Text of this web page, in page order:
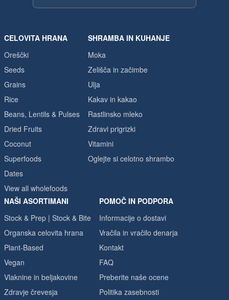
CELOVITA HRANA
Oreščki
Seeds
Grains
Rice
Beans, Lentils & Pulses
Dried Fruits
Coconut
Superfoods
Dates
View all wholefoods
SHRAMBA IN KUHANJE
Moka
Zelišča in začimbe
Ulja
Kakav in kakao
Rastlinsko mleko
Zdravi prigrizki
Vitamini
Oglejte si celotno shrambo
NAŠI ASORTIMANI
Stock & Prep | Stock & Bite
Organska celovita hrana
Plant-Based
Vegan
Vlaknine in beljakovine
Zdravje črevesja
POMOČ IN PODPORA
Informacije o dostavi
Vračila in vračilo denarja
Kontakt
FAQ
Preberite naše ocene
Politika zasebnosti